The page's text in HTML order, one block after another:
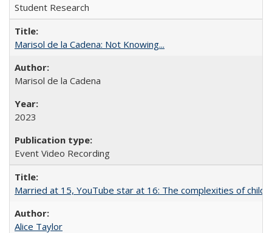
Student Research
Marisol de la Cadena: Not Knowing...
Marisol de la Cadena
2023
Event Video Recording
Married at 15, YouTube star at 16: The complexities of child
Alice Taylor